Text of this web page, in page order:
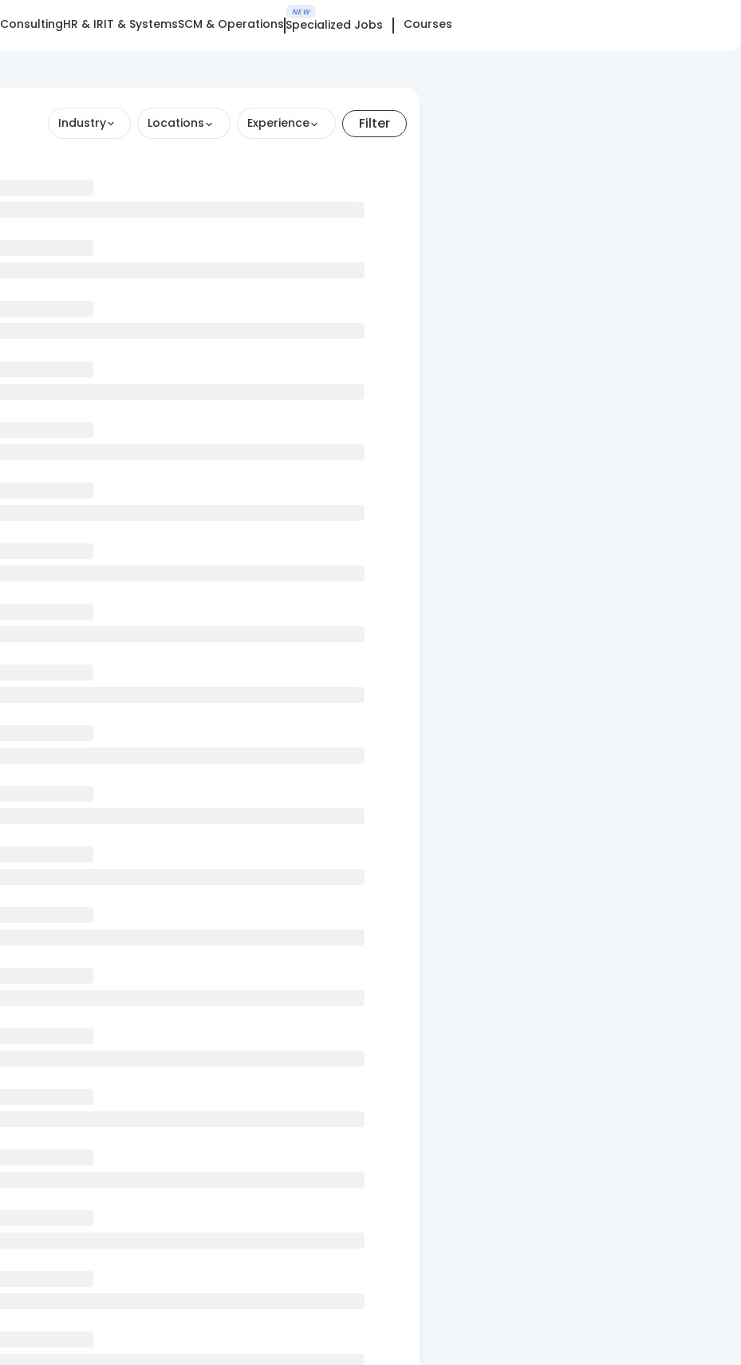
ConsultingHR & IRIT & SystemsSCM & Operations
NEW
Specialized Jobs Courses
Industry Locations Experience Filter